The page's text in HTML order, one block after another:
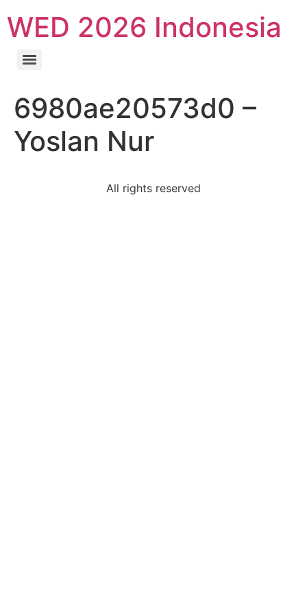
WED 2026 Indonesia
6980ae20573d0 –
Yoslan Nur
All rights reserved